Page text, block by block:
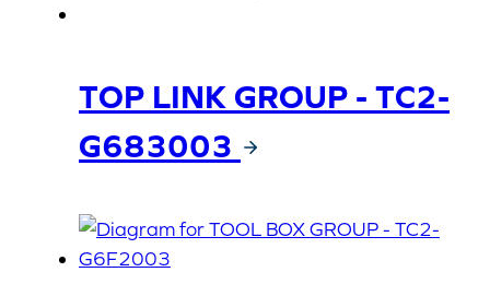
TOP LINK GROUP - TC2-
G683003